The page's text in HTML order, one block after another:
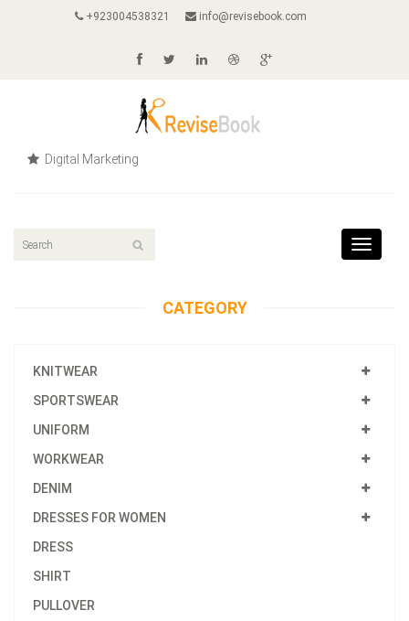
+923004538321 info@revisebook.com
Digital Marketing
Toggle
CATEGORY
KNITWEAR
SPORTSWEAR
UNIFORM
WORKWEAR
DENIM
DRESSES FOR WOMEN
DRESS
SHIRT
PULLOVER